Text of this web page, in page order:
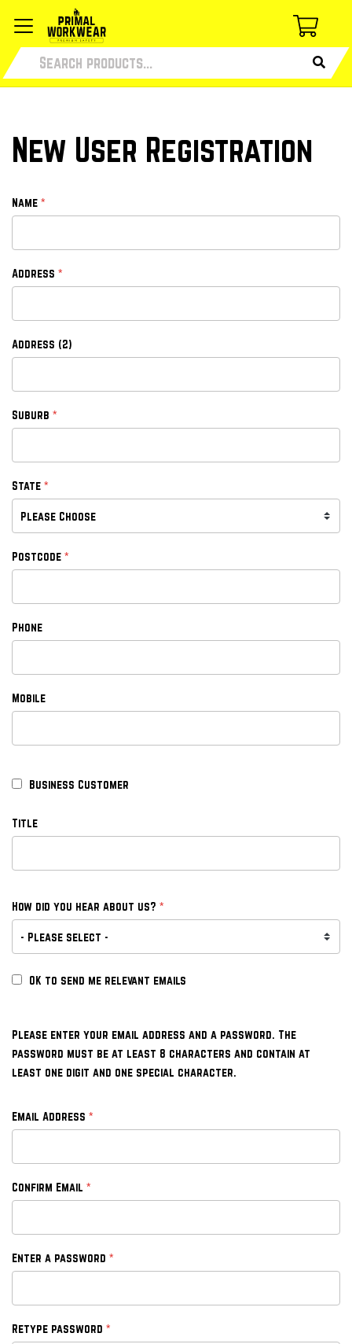
New User Registration
Name *
Address *
Address (2)
Suburb *
State *
Postcode *
Phone
Mobile
Business Customer
Title
How did you hear about us? *
OK to send me relevant emails
Please enter your email address and a password. The
password must be at least 8 characters and contain at
least one digit and one special character.
Email Address *
Confirm Email *
Enter a password *
Retype password *